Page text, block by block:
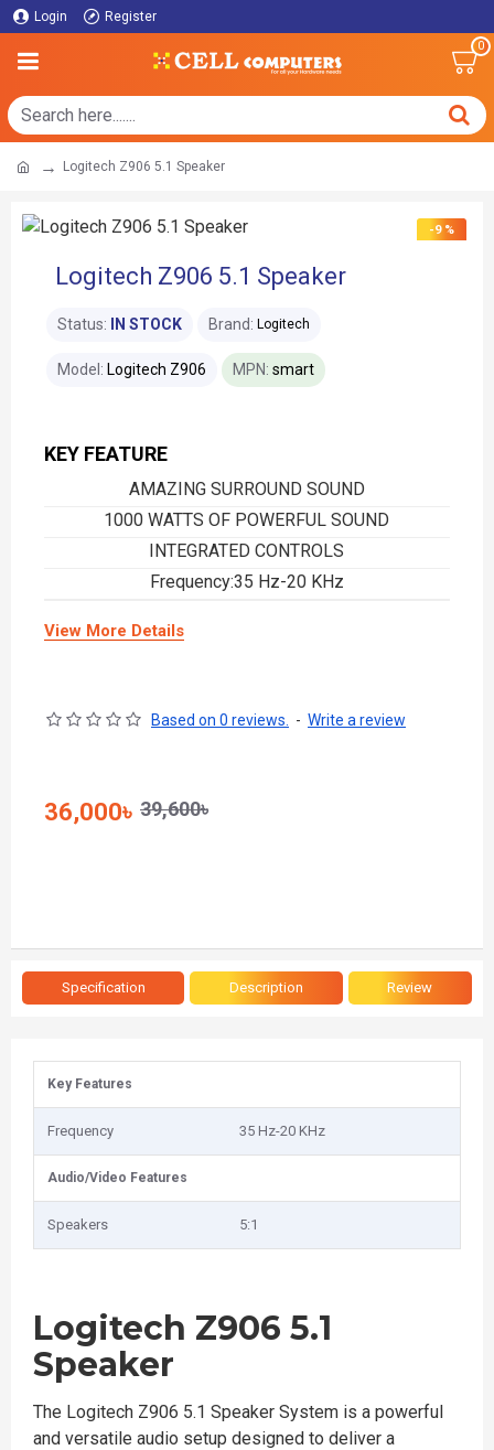
Login Register
0
Logitech Z906 5.1 Speaker
-9 %
Logitech Z906 5.1 Speaker
KEY FEATURE
AMAZING SURROUND SOUND
1000 WATTS OF POWERFUL SOUND
INTEGRATED CONTROLS
Frequency:35 Hz-20 KHz
View More Details
Status: IN STOCK Brand: Logitech
Model: Logitech Z906 MPN: smart
Based on 0 reviews. - Write a review
36,000৳ 39,600৳
Specification Description Review
Key Features
Frequency 35 Hz-20 KHz
Audio/Video Features
Speakers 5:1
Logitech Z906 5.1
Speaker
The Logitech Z906 5.1 Speaker System is a powerful
and versatile audio setup designed to deliver a